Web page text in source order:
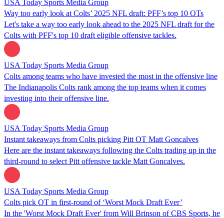
USA Today Sports Media Group
Way too early look at Colts’ 2025 NFL draft: PFF’s top 10 OTs
Let's take a way too early look ahead to the 2025 NFL draft for the
Colts with PFF's top 10 draft eligible offensive tackles.
USA Today Sports Media Group
Colts among teams who have invested the most in the offensive line
The Indianapolis Colts rank among the top teams when it comes
investing into their offensive line.
USA Today Sports Media Group
Instant takeaways from Colts picking Pitt OT Matt Goncalves
Here are the instant takeaways following the Colts trading up in the
third-round to select Pitt offensive tackle Matt Goncalves.
USA Today Sports Media Group
Colts pick OT in first-round of ‘Worst Mock Draft Ever’
In the 'Worst Mock Draft Ever' from Will Brinson of CBS Sports, he